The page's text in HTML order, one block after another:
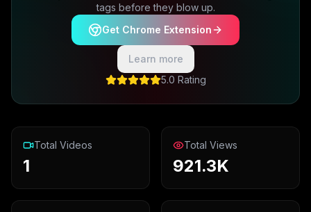
tags before they blow up.
Get Chrome Extension
Learn more
5.0 Rating
Total Videos
1
Total Views
921.3K